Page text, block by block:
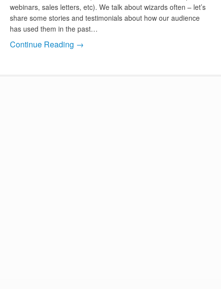
webinars, sales letters, etc). We talk about wizards often – let’s
share some stories and testimonials about how our audience
has used them in the past…
Continue Reading →